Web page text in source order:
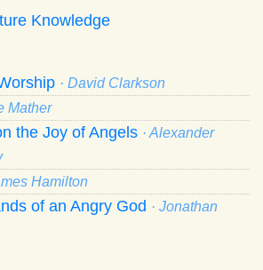
Knowledge
· David Clarkson
Mather
the Joy of Angels · Alexander
Hamilton
of an Angry God · Jonathan